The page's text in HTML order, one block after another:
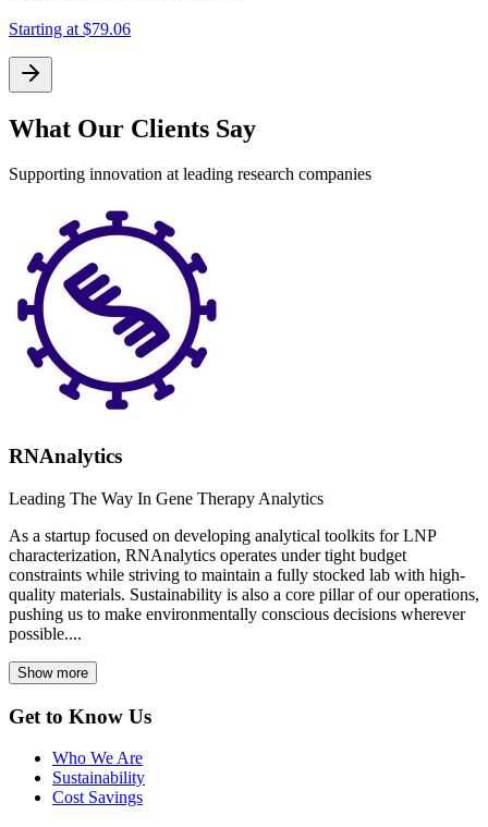
Starting at $79.06
What Our Clients Say
Supporting innovation at leading research companies
RNAnalytics
Leading The Way In Gene Therapy Analytics
As a startup focused on developing analytical toolkits for LNP
characterization, RNAnalytics operates under tight budget
constraints while striving to maintain a fully stocked lab with high-
quality materials. Sustainability is also a core pillar of our operations,
pushing us to make environmentally conscious decisions wherever
possible....
Show more
Get to Know Us
Who We Are
Sustainability
Cost Savings